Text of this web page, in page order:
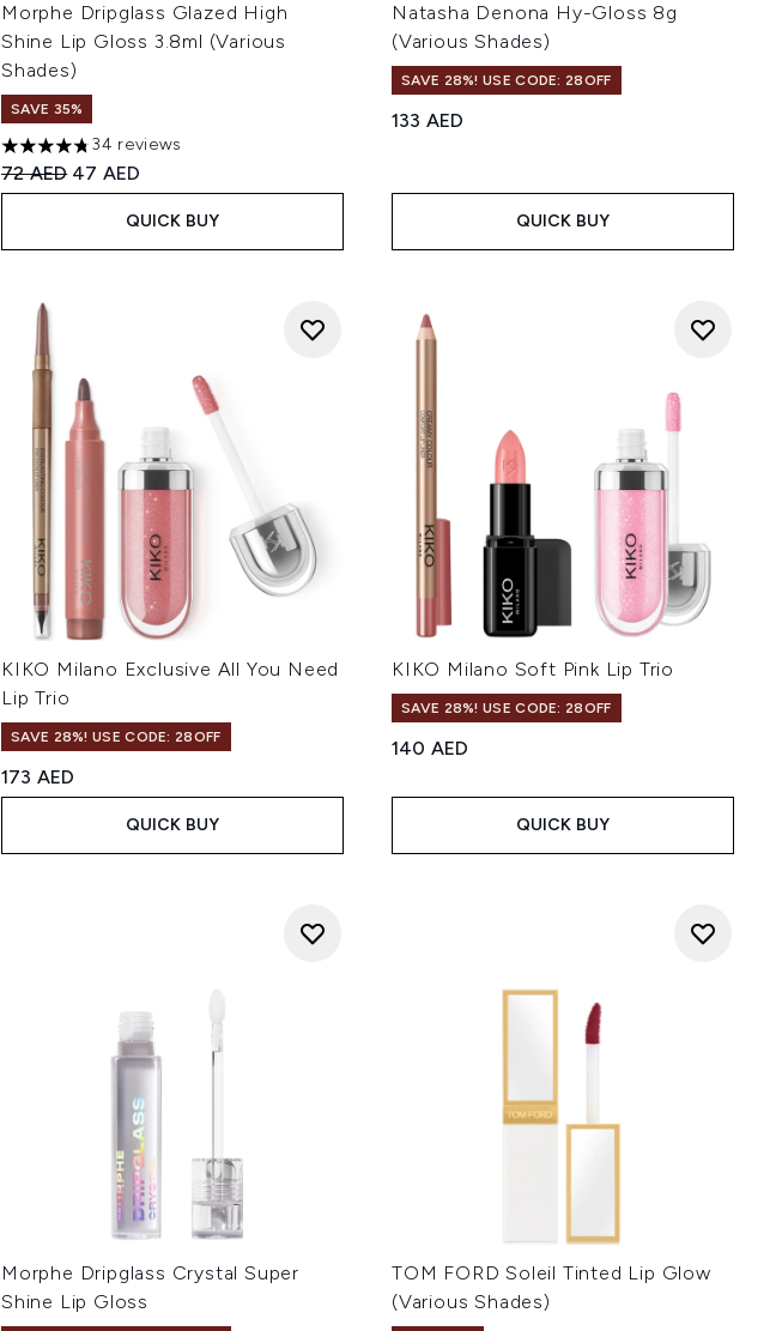
Morphe Dripglass Glazed High
Shine Lip Gloss 3.8ml (Various
Shades)
SAVE 35%
4.74 stars out of a maximum of 5
34 reviews
Recommended Retail Price:
72 AED Current price:
47 AED
QUICK BUY
Natasha Denona Hy-Gloss 8g
(Various Shades)
SAVE 28%! USE CODE: 28OFF
133 AED
QUICK BUY
KIKO Milano Exclusive All You Need
Lip Trio
SAVE 28%! USE CODE: 28OFF
173 AED
QUICK BUY
KIKO Milano Soft Pink Lip Trio
SAVE 28%! USE CODE: 28OFF
140 AED
QUICK BUY
Morphe Dripglass Crystal Super
Shine Lip Gloss
TOM FORD Soleil Tinted Lip Glow
(Various Shades)